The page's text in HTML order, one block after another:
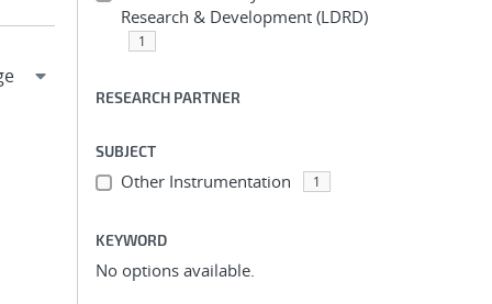
Research & Development (LDRD)
1
RESEARCH PARTNER
SUBJECT
Other Instrumentation 1
KEYWORD
No options available.